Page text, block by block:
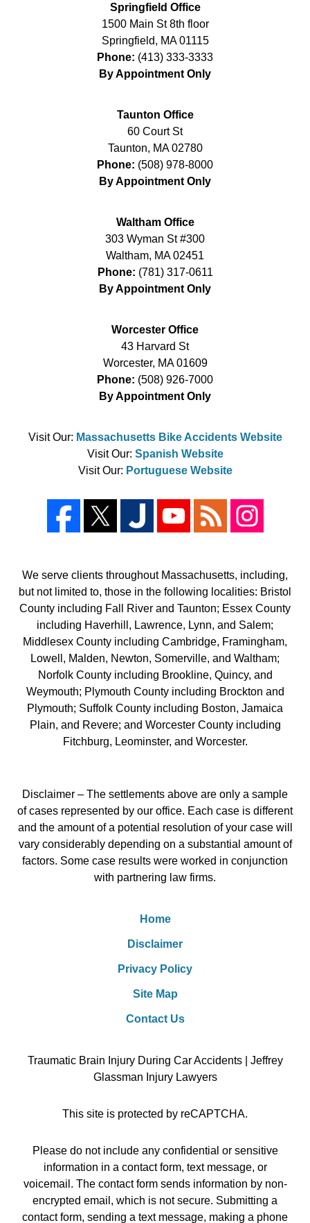
Springfield Office
1500 Main St 8th floor
Springfield, MA 01115
Phone: (413) 333-3333
By Appointment Only
Taunton Office
60 Court St
Taunton, MA 02780
Phone: (508) 978-8000
By Appointment Only
Waltham Office
303 Wyman St #300
Waltham, MA 02451
Phone: (781) 317-0611
By Appointment Only
Worcester Office
43 Harvard St
Worcester, MA 01609
Phone: (508) 926-7000
By Appointment Only
Visit Our: Massachusetts Bike Accidents Website
Visit Our: Spanish Website
Visit Our: Portuguese Website
We serve clients throughout Massachusetts, including,
but not limited to, those in the following localities: Bristol
County including Fall River and Taunton; Essex County
including Haverhill, Lawrence, Lynn, and Salem;
Middlesex County including Cambridge, Framingham,
Lowell, Malden, Newton, Somerville, and Waltham;
Norfolk County including Brookline, Quincy, and
Weymouth; Plymouth County including Brockton and
Plymouth; Suffolk County including Boston, Jamaica
Plain, and Revere; and Worcester County including
Fitchburg, Leominster, and Worcester.
Disclaimer – The settlements above are only a sample
of cases represented by our office. Each case is different
and the amount of a potential resolution of your case will
vary considerably depending on a substantial amount of
factors. Some case results were worked in conjunction
with partnering law firms.
Home
Disclaimer
Privacy Policy
Site Map
Contact Us
Traumatic Brain Injury During Car Accidents | Jeffrey
Glassman Injury Lawyers
This site is protected by reCAPTCHA.
Please do not include any confidential or sensitive
information in a contact form, text message, or
voicemail. The contact form sends information by non-
encrypted email, which is not secure. Submitting a
contact form, sending a text message, making a phone